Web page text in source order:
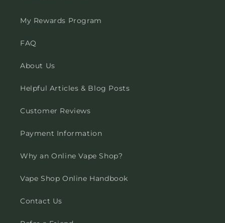
My Rewards Program
FAQ
About Us
Helpful Articles & Blog Posts
Customer Reviews
Payment Information
Why an Online Vape Shop?
Vape Shop Online Handbook
Contact Us